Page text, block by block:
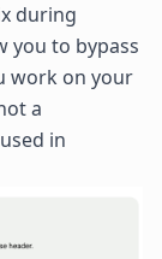
during
you to bypass
work on your
a
in